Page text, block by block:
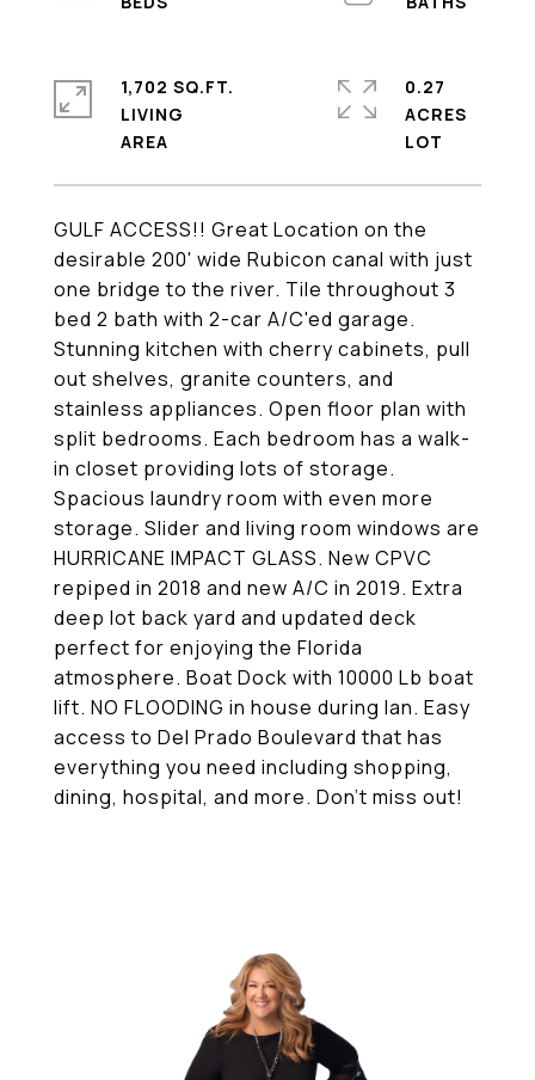
GULF ACCESS!! Great Location on the
desirable 200' wide Rubicon canal with just
one bridge to the river. Tile throughout 3
bed 2 bath with 2-car A/C'ed garage.
Stunning kitchen with cherry cabinets, pull
out shelves, granite counters, and
stainless appliances. Open floor plan with
split bedrooms. Each bedroom has a walk-
in closet providing lots of storage.
Spacious laundry room with even more
storage. Slider and living room windows are
HURRICANE IMPACT GLASS. New CPVC
repiped in 2018 and new A/C in 2019. Extra
deep lot back yard and updated deck
perfect for enjoying the Florida
atmosphere. Boat Dock with 10000 Lb boat
lift. NO FLOODING in house during Ian. Easy
access to Del Prado Boulevard that has
everything you need including shopping,
dining, hospital, and more. Don't miss out!
1,702 SQ.FT.
LIVING
0.27
ACRES